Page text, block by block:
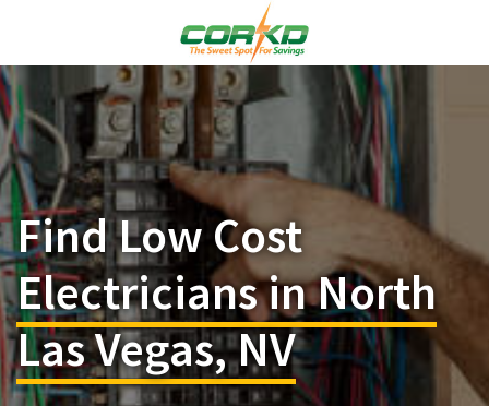
Find Low Cost
Electricians in North
Las Vegas, NV